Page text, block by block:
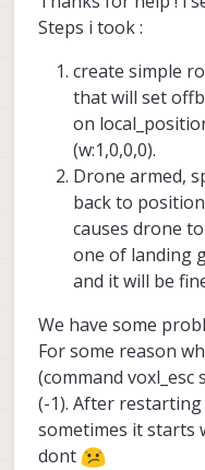
0's
and
to
Steps i took :
create simple
that will set
on
(w:1,0,0,0).
Drone armed,
back to
causes drone
one of landing
and it will be
We have some
For some reason
(command
(-1). After
sometimes it starts
dont